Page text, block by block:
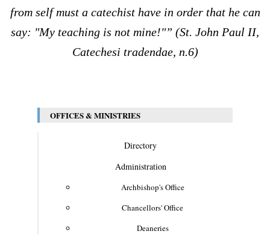
from self must a catechist have in order that he can
say: "My teaching is not mine!"” (St. John Paul II,
Catechesi tradendae, n.6)
OFFICES & MINISTRIES
Directory
Administration
Archbishop's Office
Chancellors' Office
Deaneries